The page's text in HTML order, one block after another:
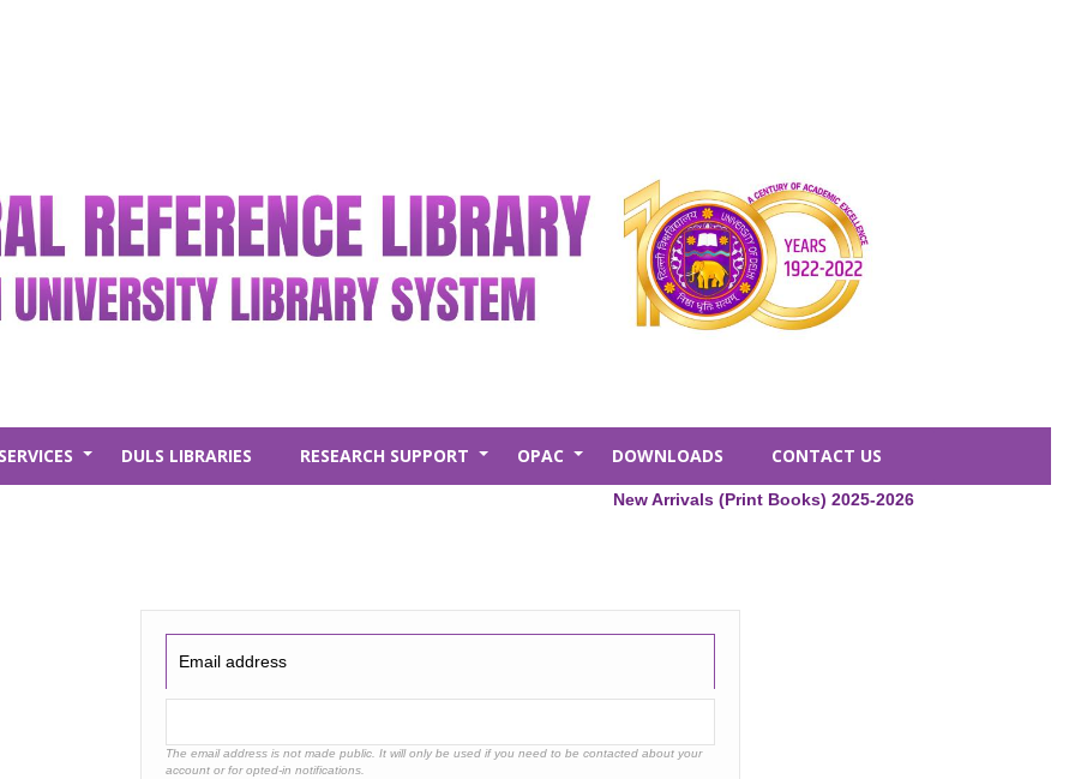
SERVICES DULS LIBRARIES RESEARCH SUPPORT OPAC DOWNLOADS CONTACT US
New Arrivals (Print Books) 2025-2026
Email address
The email address is not made public. It will only be used if you need to be contacted about your
account or for opted-in notifications.